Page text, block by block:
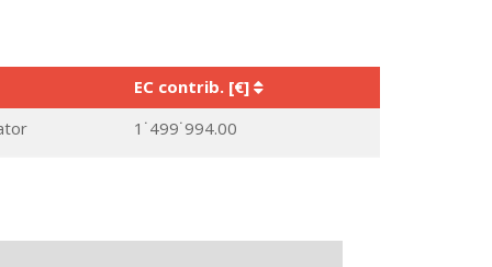
EC contrib. [€]
1˙499˙994.00